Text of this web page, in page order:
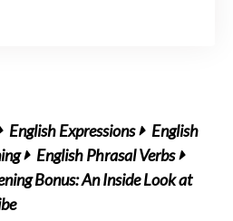
English Expressions
English
English Phrasal Verbs
Bonus: An Inside Look at